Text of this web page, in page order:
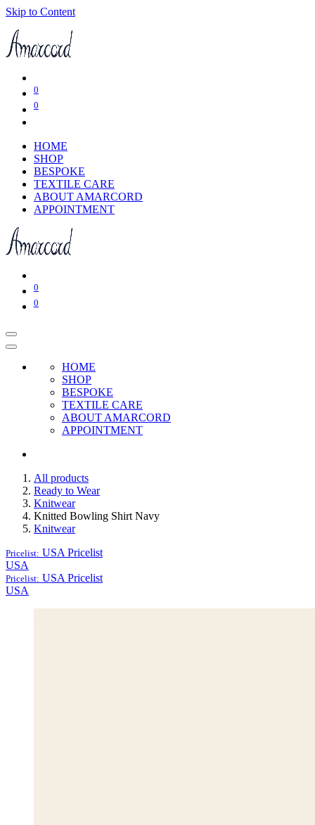
Skip to Content
0
0
HOME
SHOP
BESPOKE
TEXTILE CARE
ABOUT AMARCORD
APPOINTMENT
0
0
HOME
SHOP
BESPOKE
TEXTILE CARE
ABOUT AMARCORD
APPOINTMENT
All products
Ready to Wear
Knitwear
Knitted Bowling Shirt Navy
Knitwear
Pricelist: USA Pricelist
USA
Pricelist: USA Pricelist
USA